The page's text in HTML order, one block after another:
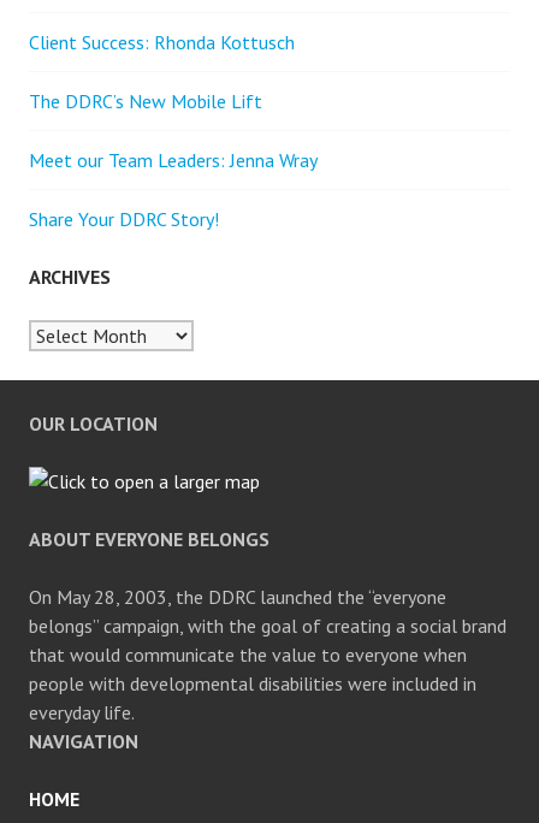
Client Success: Rhonda Kottusch
The DDRC’s New Mobile Lift
Meet our Team Leaders: Jenna Wray
Share Your DDRC Story!
ARCHIVES
Archives
OUR LOCATION
ABOUT EVERYONE BELONGS
On May 28, 2003, the DDRC launched the “everyone
belongs” campaign, with the goal of creating a social brand
that would communicate the value to everyone when
people with developmental disabilities were included in
everyday life.
NAVIGATION
HOME